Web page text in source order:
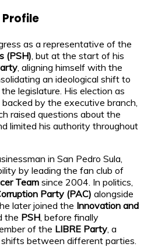
as a representative of the
(PSH) , but at the start of his
, aligning himself with the
an ideological shift to
legislature. His election as
by the executive branch,
raised questions about the
limited his authority throughout
in San Pedro Sula,
by leading the fan club of
Teamsince 2004. In politics,
Party (PAC) alongside
later joined the Innovation and
the PSH , before finally
of the LIBRE Party , a
between different parties.